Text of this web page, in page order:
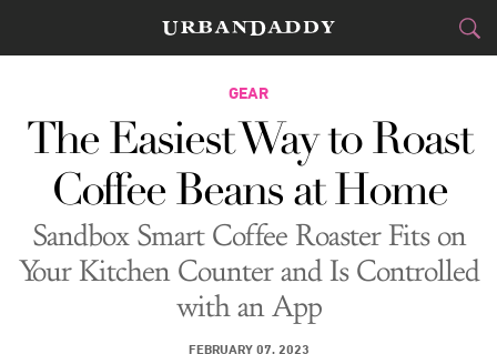
CITIES
FOOD &DRINK
STYLE&GEAR
CULTURE
GEAR
The Easiest Way to Roast
Coffee Beans at Home
Sandbox Smart Coffee Roaster Fits on
Your Kitchen Counter and Is Controlled
with an App
FEBRUARY 07, 2023